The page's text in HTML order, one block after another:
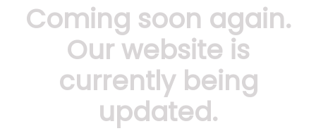
Coming soon again.
Our website is
currently being
updated.